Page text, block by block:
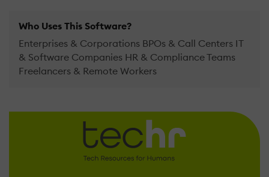
Who Uses This Software?
Enterprises & Corporations BPOs & Call Centers IT
& Software Companies HR & Compliance Teams
Freelancers & Remote Workers